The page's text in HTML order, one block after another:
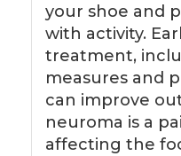
your shoe and
with activity.
treatment,
measures and
can improve
neuroma is a
affecting the